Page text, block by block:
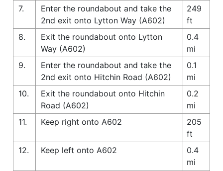
7.
Enter the roundabout and take the
2nd exit onto Lytton Way (A602)
249
ft
8.
Exit the roundabout onto Lytton
Way (A602)
0.4
mi
9.
Enter the roundabout and take the
2nd exit onto Hitchin Road (A602)
0.1
mi
10.
Exit the roundabout onto Hitchin
Road (A602)
0.2
mi
11.
Keep right onto A602
205
ft
12.
Keep left onto A602
0.4
mi